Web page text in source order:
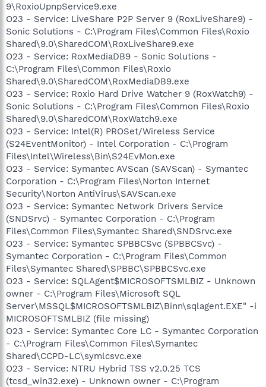
9\RoxioUpnpService9.exe
O23 - Service: LiveShare P2P Server 9 (RoxLiveShare9) -
Sonic Solutions - C:\Program Files\Common Files\Roxio
Shared\9.0\SharedCOM\RoxLiveShare9.exe
O23 - Service: RoxMediaDB9 - Sonic Solutions -
C:\Program Files\Common Files\Roxio
Shared\9.0\SharedCOM\RoxMediaDB9.exe
O23 - Service: Roxio Hard Drive Watcher 9 (RoxWatch9) -
Sonic Solutions - C:\Program Files\Common Files\Roxio
Shared\9.0\SharedCOM\RoxWatch9.exe
O23 - Service: Intel(R) PROSet/Wireless Service
(S24EventMonitor) - Intel Corporation - C:\Program
Files\Intel\Wireless\Bin\S24EvMon.exe
O23 - Service: Symantec AVScan (SAVScan) - Symantec
Corporation - C:\Program Files\Norton Internet
Security\Norton AntiVirus\SAVScan.exe
O23 - Service: Symantec Network Drivers Service
(SNDSrvc) - Symantec Corporation - C:\Program
Files\Common Files\Symantec Shared\SNDSrvc.exe
O23 - Service: Symantec SPBBCSvc (SPBBCSvc) -
Symantec Corporation - C:\Program Files\Common
Files\Symantec Shared\SPBBC\SPBBCSvc.exe
O23 - Service: SQLAgent$MICROSOFTSMLBIZ - Unknown
owner - C:\Program Files\Microsoft SQL
Server\MSSQL$MICROSOFTSMLBIZ\Binn\sqlagent.EXE" -i
MICROSOFTSMLBIZ (file missing)
O23 - Service: Symantec Core LC - Symantec Corporation
- C:\Program Files\Common Files\Symantec
Shared\CCPD-LC\symlcsvc.exe
O23 - Service: NTRU Hybrid TSS v2.0.25 TCS
(tcsd_win32.exe) - Unknown owner - C:\Program